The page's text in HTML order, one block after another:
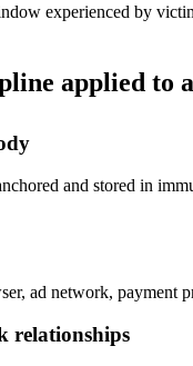
experienced by
applied to
and stored in
ad network,
relationships